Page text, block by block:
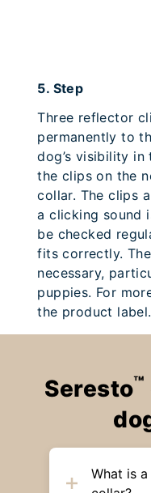
5. Step
Three reflector
permanently to
dog’s visibility
the clips on the
collar. The clips
a clicking sound
be checked
fits correctly.
necessary,
puppies. For
the product label.
Seresto™
What is